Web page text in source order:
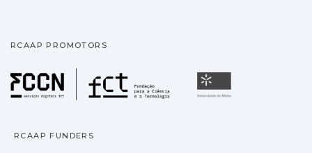
RCAAP PROMOTORS
Fundação para a
RCAAP FUNDERS